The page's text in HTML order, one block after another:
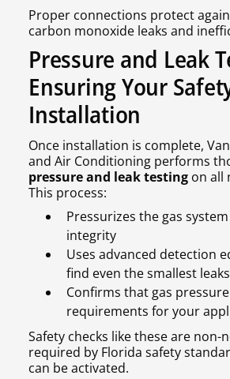
Proper connections protect
carbon monoxide leaks and
Pressure and Leak
Ensuring Your
Installation
Once installation is complete,
and Air Conditioning performs
pressure and leak testing on all
This process:
Pressurizes the gas
integrity
Uses advanced detection
find even the smallest leaks
Confirms that gas
requirements for your
Safety checks like these are non-
required by Florida safety
can be activated.